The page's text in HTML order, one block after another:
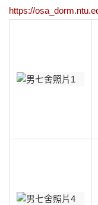
https://